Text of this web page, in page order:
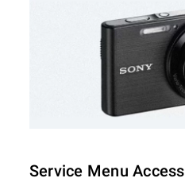
Service Menu Access